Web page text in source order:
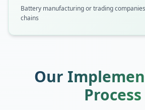
Battery manufacturing or trading
chains
Our
Process